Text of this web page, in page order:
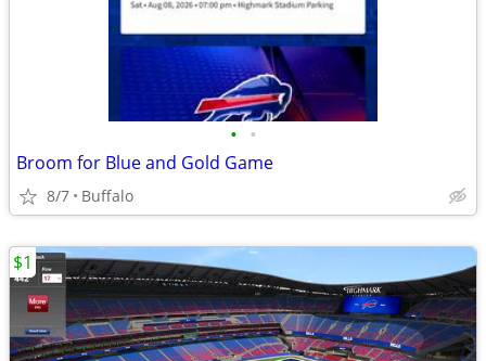
• •
Broom for Blue and Gold Game
8/7 Buffalo
$1